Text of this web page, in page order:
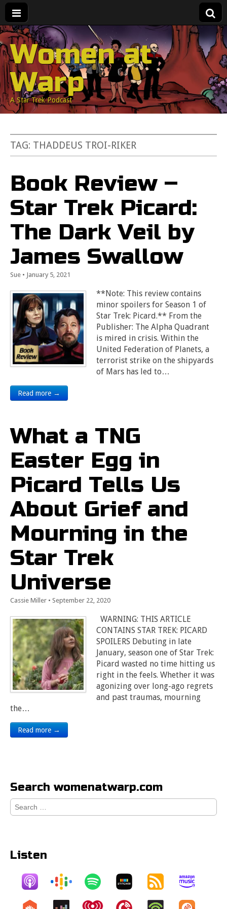
Women at
Warp
A Star Trek Podcast
TAG: THADDEUS TROI-RIKER
Book Review –
Star Trek Picard:
The Dark Veil by
James Swallow
Sue • January 5, 2021
**Note: This review contains
minor spoilers for Season 1 of
Star Trek: Picard.** From the
Publisher: The Alpha Quadrant
is mired in crisis. Within the
United Federation of Planets, a
terrorist strike on the shipyards
of Mars has led to…
Read more →
What a TNG
Easter Egg in
Picard Tells Us
About Grief and
Mourning in the
Star Trek
Universe
Cassie Miller • September 22, 2020
WARNING: THIS ARTICLE
CONTAINS STAR TREK: PICARD
SPOILERS Debuting in late
January, season one of Star Trek:
Picard wasted no time hitting us
right in the feels. Whether it was
agonizing over long-ago regrets
and past traumas, mourning
the…
Read more →
Search womenatwarp.com
Search
for:
Listen